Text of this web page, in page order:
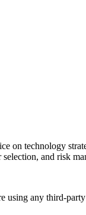
on technology
and risk
using any third-